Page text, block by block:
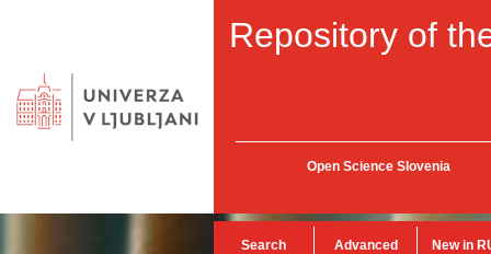
Repository of
Open Science Slovenia
Search Advanced New in